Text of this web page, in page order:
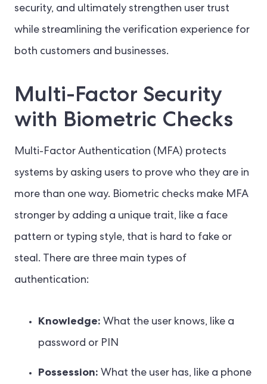
security, and ultimately strengthen user trust
while streamlining the verification experience for
both customers and businesses.
Multi-Factor Security
with Biometric Checks
Multi-Factor Authentication (MFA) protects
systems by asking users to prove who they are in
more than one way. Biometric checks make MFA
stronger by adding a unique trait, like a face
pattern or typing style, that is hard to fake or
steal. There are three main types of
authentication:
Knowledge: What the user knows, like a
password or PIN
Possession: What the user has, like a phone